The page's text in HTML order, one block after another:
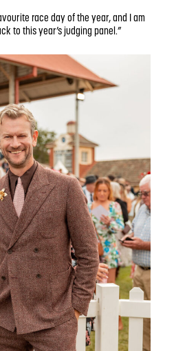
race day of the year, and I am
to this year’s judging panel.”